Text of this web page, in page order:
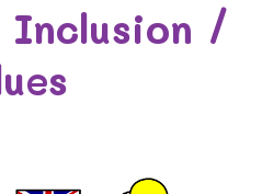
Inclusion /